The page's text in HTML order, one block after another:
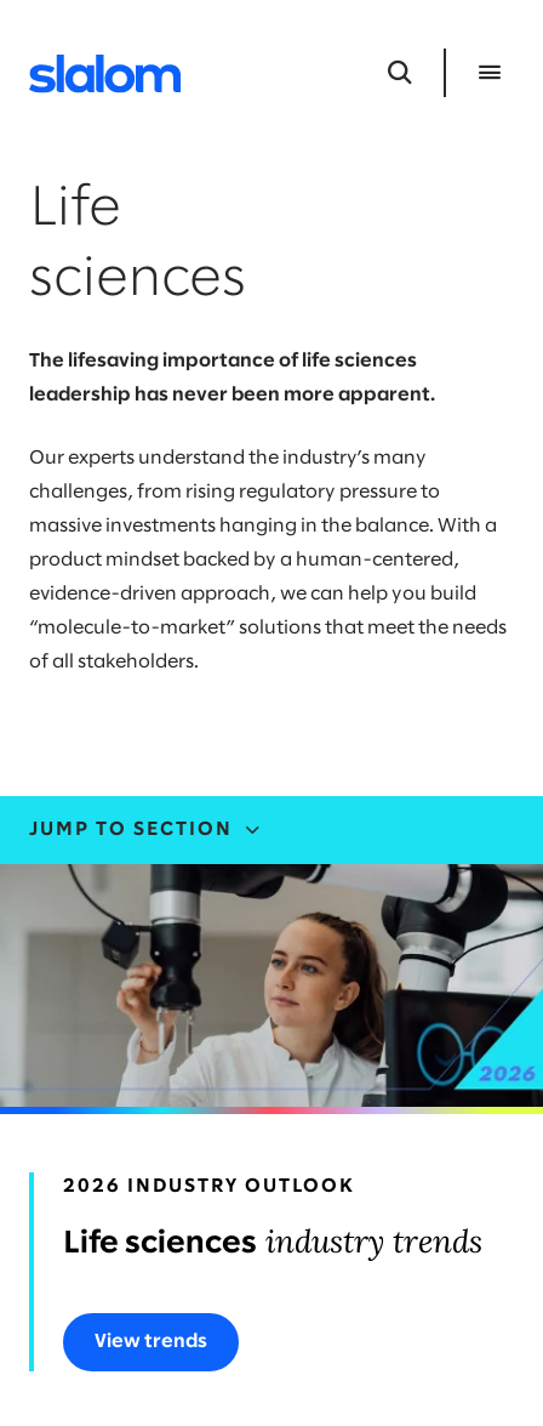
Life
sciences
The lifesaving importance of life sciences
leadership has never been more apparent.
Our experts understand the industry’s many
challenges, from rising regulatory pressure to
massive investments hanging in the balance. With a
product mindset backed by a human-centered,
evidence-driven approach, we can help you build
“molecule-to-market” solutions that meet the needs
of all stakeholders.
JUMP TO SECTION
INDUSTRY EXPERTISE
STORIES AND INSIGHTS
LEADERS
2026 INDUSTRY OUTLOOK
Life sciences industry trends
View trends